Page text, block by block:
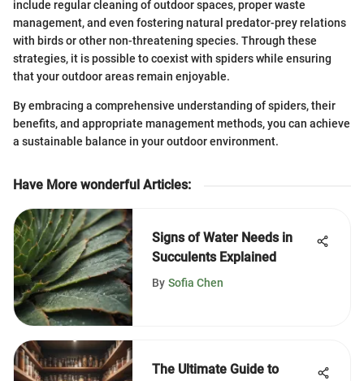
include regular cleaning of outdoor spaces, proper waste
management, and even fostering natural predator-prey relations
with birds or other non-threatening species. Through these
strategies, it is possible to coexist with spiders while ensuring
that your outdoor areas remain enjoyable.
By embracing a comprehensive understanding of spiders, their
benefits, and appropriate management methods, you can achieve
a sustainable balance in your outdoor environment.
Have More wonderful Articles:
Signs of Water Needs in
Succulents Explained
By Sofia Chen
The Ultimate Guide to